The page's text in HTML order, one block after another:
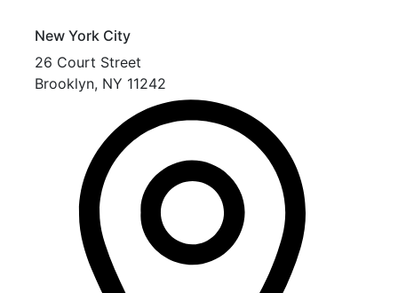
New York City
26 Court Street
Brooklyn, NY 11242